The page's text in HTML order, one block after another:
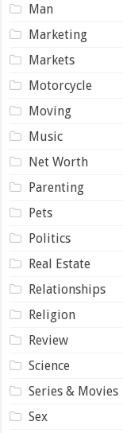
Man
Marketing
Markets
Motorcycle
Moving
Music
Net Worth
Parenting
Pets
Politics
Real Estate
Relationships
Religion
Review
Science
Series & Movies
Sex